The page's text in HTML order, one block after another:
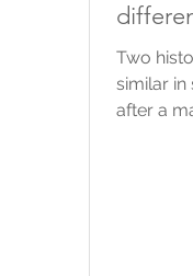
Two
similar in
after a